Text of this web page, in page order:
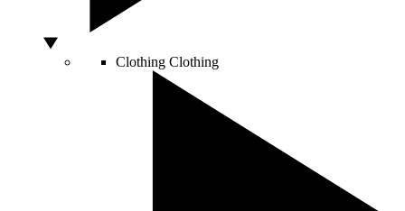
Clothing Clothing